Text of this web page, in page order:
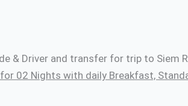
& Driver and transfer for trip to Siem
02 Nights with daily Breakfast,